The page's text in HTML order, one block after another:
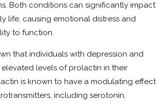
Both conditions can significantly impact
life, causing emotional distress and
to function.
that individuals with depression and
elevated levels of prolactin in their
is known to have a modulating effect
including serotonin,